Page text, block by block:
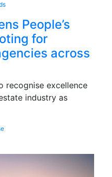
People’s
for
across
recognise excellence
industry as